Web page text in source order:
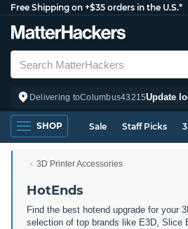
Free Shipping on +$35 orders in the U.S.*
Delivering toColumbus43215Update
SHOP Sale Staff Picks
3D Printer Accessories
HotEnds
Find the best hotend upgrade for your
selection of top brands like E3D, Slice